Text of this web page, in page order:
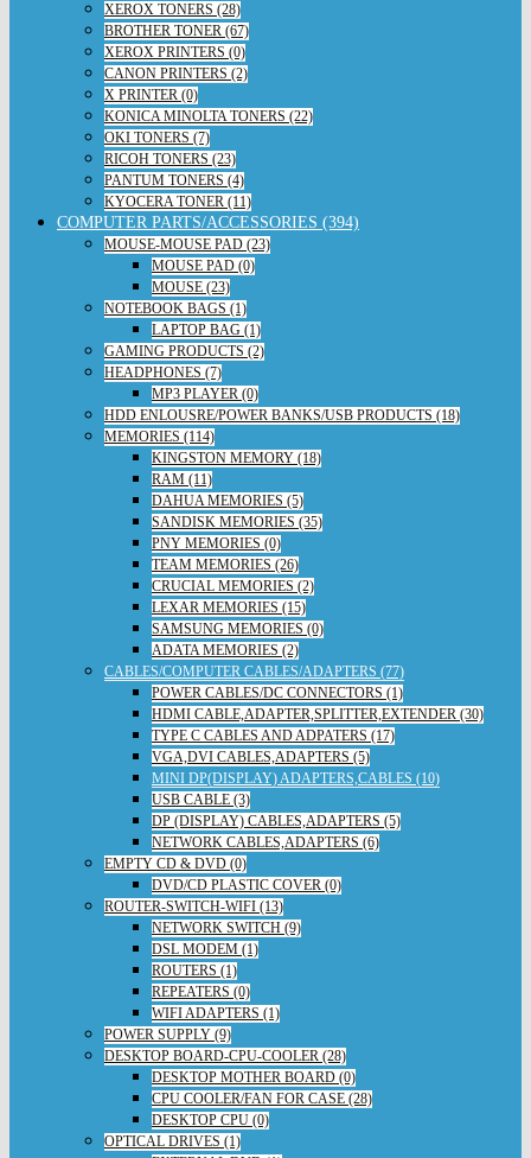
XEROX TONERS (28)
BROTHER TONER (67)
XEROX PRINTERS (0)
CANON PRINTERS (2)
X PRINTER (0)
KONICA MINOLTA TONERS (22)
OKI TONERS (7)
RICOH TONERS (23)
PANTUM TONERS (4)
KYOCERA TONER (11)
COMPUTER PARTS/ACCESSORIES (394)
MOUSE-MOUSE PAD (23)
MOUSE PAD (0)
MOUSE (23)
NOTEBOOK BAGS (1)
LAPTOP BAG (1)
GAMING PRODUCTS (2)
HEADPHONES (7)
MP3 PLAYER (0)
HDD ENLOUSRE/POWER BANKS/USB PRODUCTS (18)
MEMORIES (114)
KINGSTON MEMORY (18)
RAM (11)
DAHUA MEMORIES (5)
SANDISK MEMORIES (35)
PNY MEMORIES (0)
TEAM MEMORIES (26)
CRUCIAL MEMORIES (2)
LEXAR MEMORIES (15)
SAMSUNG MEMORIES (0)
ADATA MEMORIES (2)
CABLES/COMPUTER CABLES/ADAPTERS (77)
POWER CABLES/DC CONNECTORS (1)
HDMI CABLE,ADAPTER,SPLITTER,EXTENDER (30)
TYPE C CABLES AND ADPATERS (17)
VGA,DVI CABLES,ADAPTERS (5)
MINI DP(DISPLAY) ADAPTERS,CABLES (10)
USB CABLE (3)
DP (DISPLAY) CABLES,ADAPTERS (5)
NETWORK CABLES,ADAPTERS (6)
EMPTY CD & DVD (0)
DVD/CD PLASTIC COVER (0)
ROUTER-SWITCH-WIFI (13)
NETWORK SWITCH (9)
DSL MODEM (1)
ROUTERS (1)
REPEATERS (0)
WIFI ADAPTERS (1)
POWER SUPPLY (9)
DESKTOP BOARD-CPU-COOLER (28)
DESKTOP MOTHER BOARD (0)
CPU COOLER/FAN FOR CASE (28)
DESKTOP CPU (0)
OPTICAL DRIVES (1)